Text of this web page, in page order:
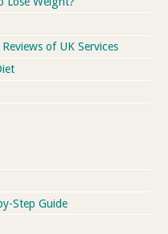
of UK Services
Step Guide